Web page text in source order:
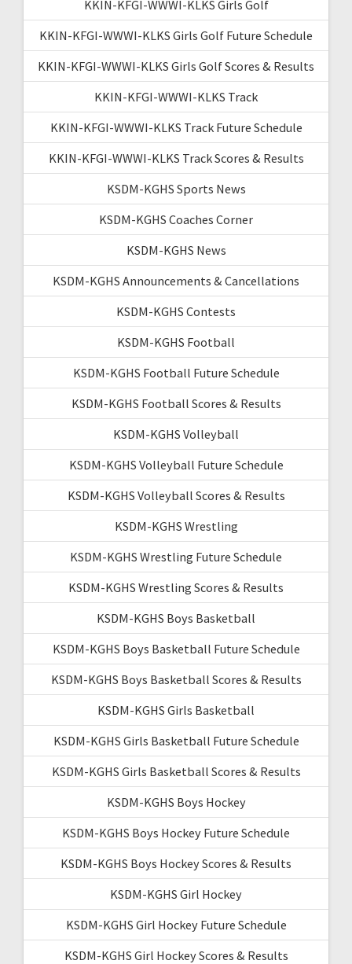
KKIN-KFGI-WWWI-KLKS Girls Golf
KKIN-KFGI-WWWI-KLKS Girls Golf Future Schedule
KKIN-KFGI-WWWI-KLKS Girls Golf Scores & Results
KKIN-KFGI-WWWI-KLKS Track
KKIN-KFGI-WWWI-KLKS Track Future Schedule
KKIN-KFGI-WWWI-KLKS Track Scores & Results
KSDM-KGHS Sports News
KSDM-KGHS Coaches Corner
KSDM-KGHS News
KSDM-KGHS Announcements & Cancellations
KSDM-KGHS Contests
KSDM-KGHS Football
KSDM-KGHS Football Future Schedule
KSDM-KGHS Football Scores & Results
KSDM-KGHS Volleyball
KSDM-KGHS Volleyball Future Schedule
KSDM-KGHS Volleyball Scores & Results
KSDM-KGHS Wrestling
KSDM-KGHS Wrestling Future Schedule
KSDM-KGHS Wrestling Scores & Results
KSDM-KGHS Boys Basketball
KSDM-KGHS Boys Basketball Future Schedule
KSDM-KGHS Boys Basketball Scores & Results
KSDM-KGHS Girls Basketball
KSDM-KGHS Girls Basketball Future Schedule
KSDM-KGHS Girls Basketball Scores & Results
KSDM-KGHS Boys Hockey
KSDM-KGHS Boys Hockey Future Schedule
KSDM-KGHS Boys Hockey Scores & Results
KSDM-KGHS Girl Hockey
KSDM-KGHS Girl Hockey Future Schedule
KSDM-KGHS Girl Hockey Scores & Results